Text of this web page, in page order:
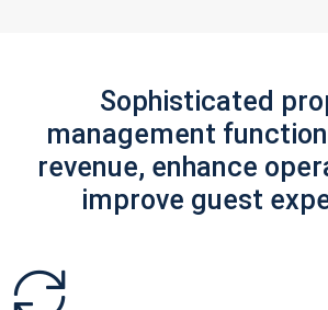
Sophisticated
management
revenue, enhance
improve guest